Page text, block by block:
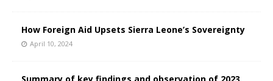
How Foreign Aid Upsets Sierra Leone’s Sovereignty
April 10, 2024